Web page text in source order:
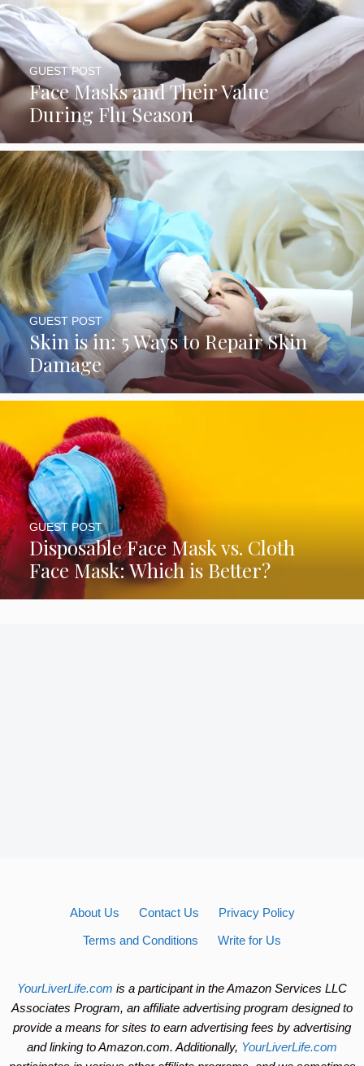
Face Masks and Their Value
During Flu Season
GUEST POST
Skin is in: 5 Ways to Repair Skin
Damage
GUEST POST
Disposable Face Mask vs. Cloth
Face Mask: Which is Better?
GUEST POST
About Us Contact Us
Privacy Policy
Terms and Conditions
Write for Us
YourLiverLife.com is a participant in the Amazon Services LLC
Associates Program, an affiliate advertising program designed to
provide a means for sites to earn advertising fees by advertising
and linking to Amazon.com. Additionally, YourLiverLife.com